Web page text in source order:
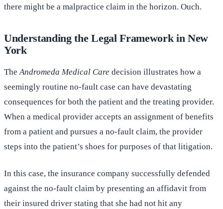
there might be a malpractice claim in the horizon. Ouch.
Understanding the Legal Framework in New
York
TheAndromeda Medical Care decision illustrates how a
seemingly routine no-fault case can have devastating
consequences for both the patient and the treating provider.
When a medical provider accepts an assignment of benefits
from a patient and pursues a no-fault claim, the provider
steps into the patient’s shoes for purposes of that litigation.
In this case, the insurance company successfully defended
against the no-fault claim by presenting an affidavit from
their insured driver stating that she had not hit any